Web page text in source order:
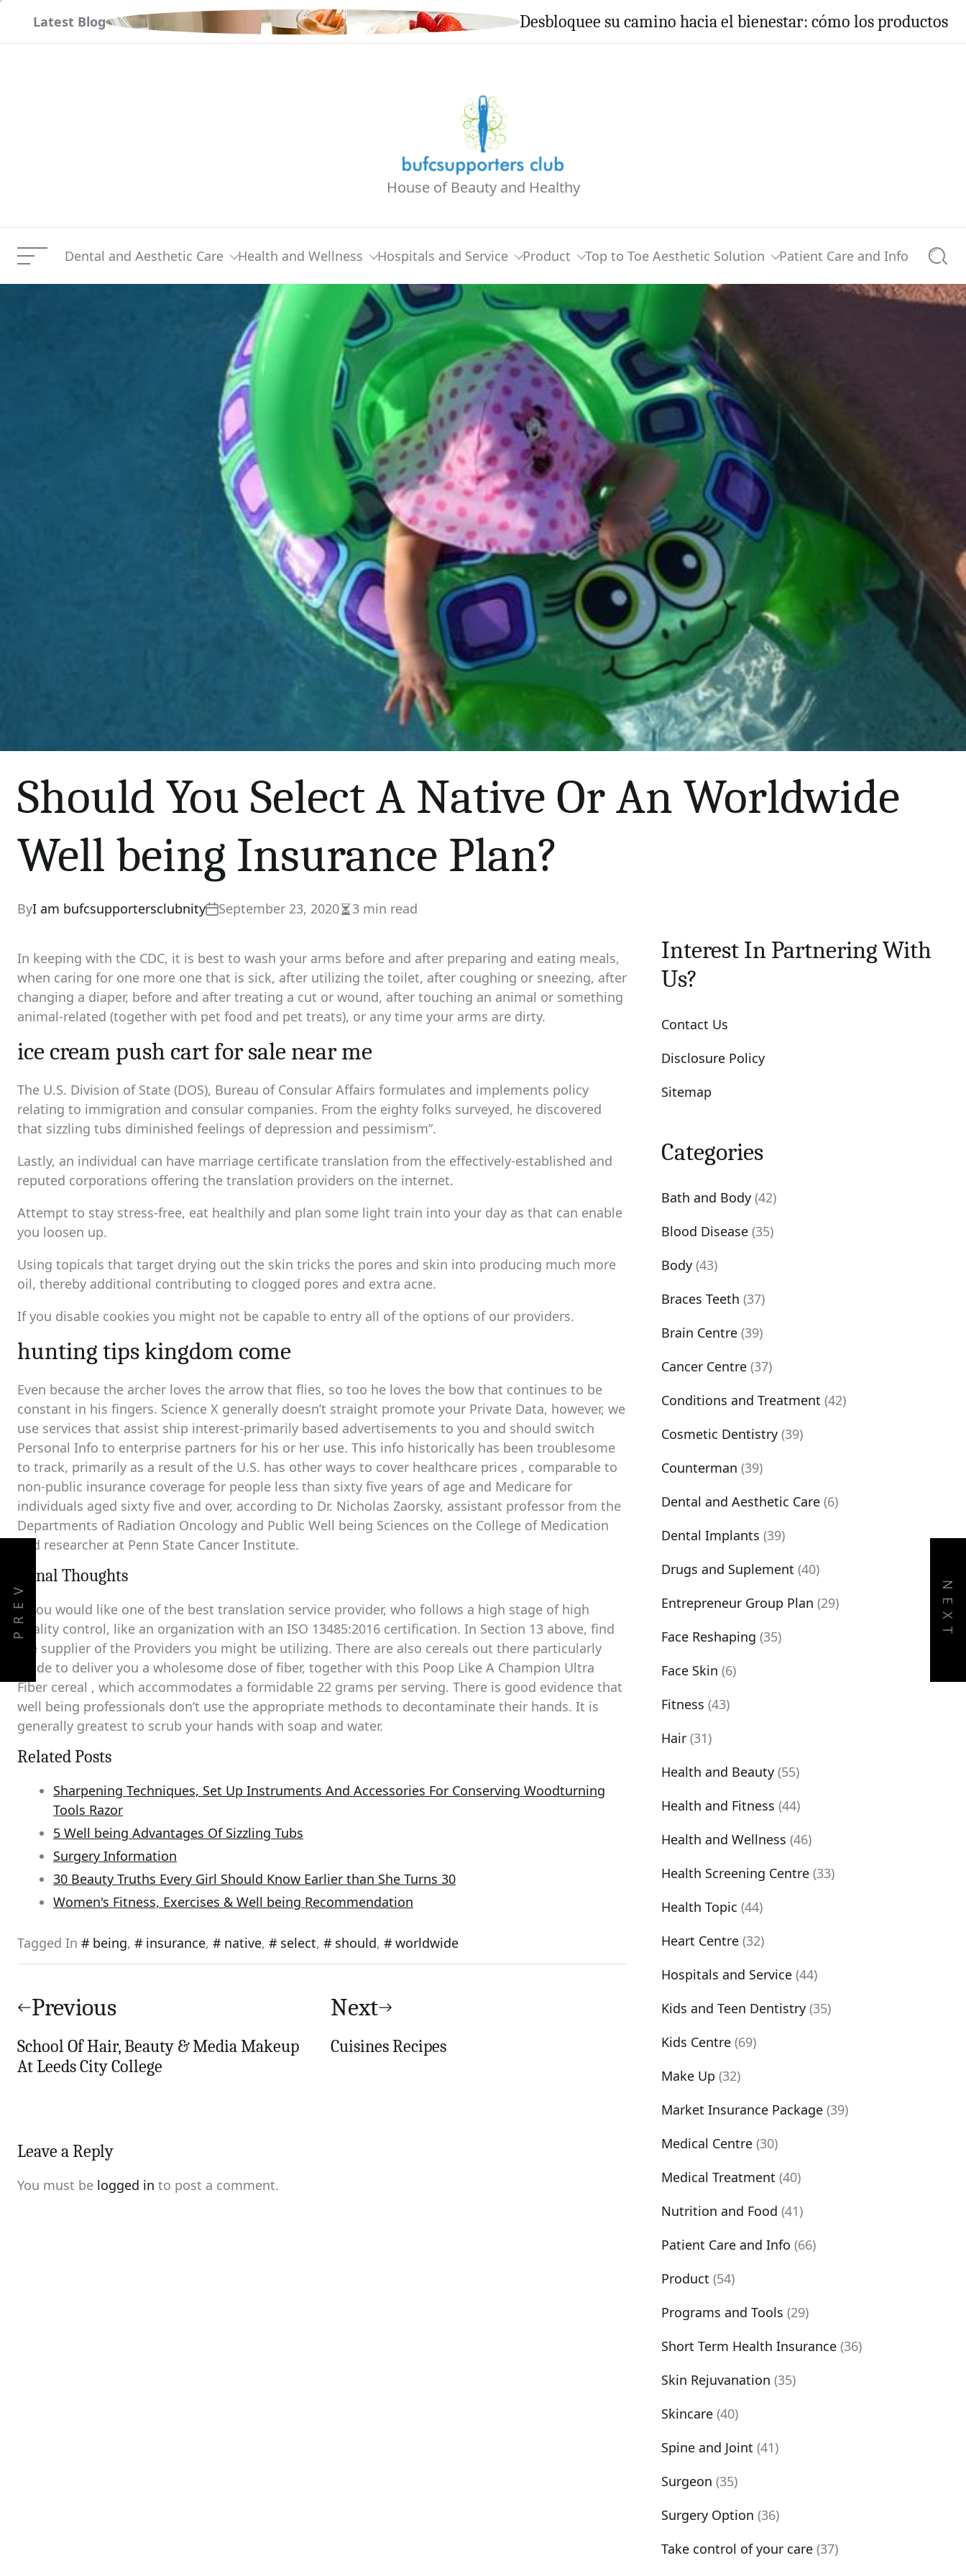
content
Latest Blog
래 시작하기 Desbloquee su camino hacia el bienestar: cómo los
House of Beauty and Healthy
Menu Dental and Aesthetic Care Health and Wellness Hospitals and Service Product Top to Toe Aesthetic Solution Patient Care and Info
Should You Select A Native Or An Worldwide Well being Insurance Plan?
Should You Select A Native Or An Worldwide
Well being Insurance Plan?
ByI am bufcsupportersclubnity September 23, 2020Estimated
time
3 min read
In keeping with the CDC, it is best to wash your arms before and after preparing and eating meals,
when caring for one more one that is sick, after utilizing the toilet, after coughing or sneezing, after
changing a diaper, before and after treating a cut or wound, after touching an animal or something
animal-related (together with pet food and pet treats), or any time your arms are dirty.
ice cream push cart for sale near me
The U.S. Division of State (DOS), Bureau of Consular Affairs formulates and implements policy
relating to immigration and consular companies. From the eighty folks surveyed, he discovered
that sizzling tubs diminished feelings of depression and pessimism”.
Lastly, an individual can have marriage certificate translation from the effectively-established and
reputed corporations offering the translation providers on the internet.
Attempt to stay stress-free, eat healthily and plan some light train into your day as that can enable
you loosen up.
Using topicals that target drying out the skin tricks the pores and skin into producing much more
oil, thereby additional contributing to clogged pores and extra acne.
If you disable cookies you might not be capable to entry all of the options of our providers.
hunting tips kingdom come
Even because the archer loves the arrow that flies, so too he loves the bow that continues to be
constant in his fingers. Science X generally doesn’t straight promote your Private Data, however, we
use services that assist ship interest-primarily based advertisements to you and should switch
Personal Info to enterprise partners for his or her use. This info historically has been troublesome
to track, primarily as a result of the U.S. has other ways to cover healthcare prices , comparable to
non-public insurance coverage for people less than sixty five years of age and Medicare for
individuals aged sixty five and over, according to Dr. Nicholas Zaorsky, assistant professor from the
Departments of Radiation Oncology and Public Well being Sciences on the College of Medication
and researcher at Penn State Cancer Institute.
Fiinal Thoughts
If you would like one of the best translation service provider, who follows a high stage of high
quality control, like an organization with an ISO 13485:2016 certification. In Section 13 above, find
the supplier of the Providers you might be utilizing. There are also cereals out there particularly
made to deliver you a wholesome dose of fiber, together with this Poop Like A Champion Ultra
Fiber cereal , which accommodates a formidable 22 grams per serving. There is good evidence that
well being professionals don’t use the appropriate methods to decontaminate their hands. It is
generally greatest to scrub your hands with soap and water.
Related Posts
Sharpening Techniques, Set Up Instruments And Accessories For Conserving Woodturning
Tools Razor
5 Well being Advantages Of Sizzling Tubs
Surgery Information
30 Beauty Truths Every Girl Should Know Earlier than She Turns 30
Women's Fitness, Exercises & Well being Recommendation
Tagged In being, insurance, native, select, should, worldwide
PREV NEXT
navigation
Previous
School Of Hair, Beauty & Media Makeup
At Leeds City College
Next
Cuisines Recipes
Leave a Reply
You must be logged in to post a comment.
Interest In Partnering With
Us?
Contact Us
Disclosure Policy
Sitemap
Categories
Bath and Body (42)
Blood Disease (35)
Body (43)
Braces Teeth (37)
Brain Centre (39)
Cancer Centre (37)
Conditions and Treatment (42)
Cosmetic Dentistry (39)
Counterman (39)
Dental and Aesthetic Care (6)
Dental Implants (39)
Drugs and Suplement (40)
Entrepreneur Group Plan (29)
Face Reshaping (35)
Face Skin (6)
Fitness (43)
Hair (31)
Health and Beauty (55)
Health and Fitness (44)
Health and Wellness (46)
Health Screening Centre (33)
Health Topic (44)
Heart Centre (32)
Hospitals and Service (44)
Kids and Teen Dentistry (35)
Kids Centre (69)
Make Up (32)
Market Insurance Package (39)
Medical Centre (30)
Medical Treatment (40)
Nutrition and Food (41)
Patient Care and Info (66)
Product (54)
Programs and Tools (29)
Short Term Health Insurance (36)
Skin Rejuvanation (35)
Skincare (40)
Spine and Joint (41)
Surgeon (35)
Surgery Option (36)
Take control of your care (37)